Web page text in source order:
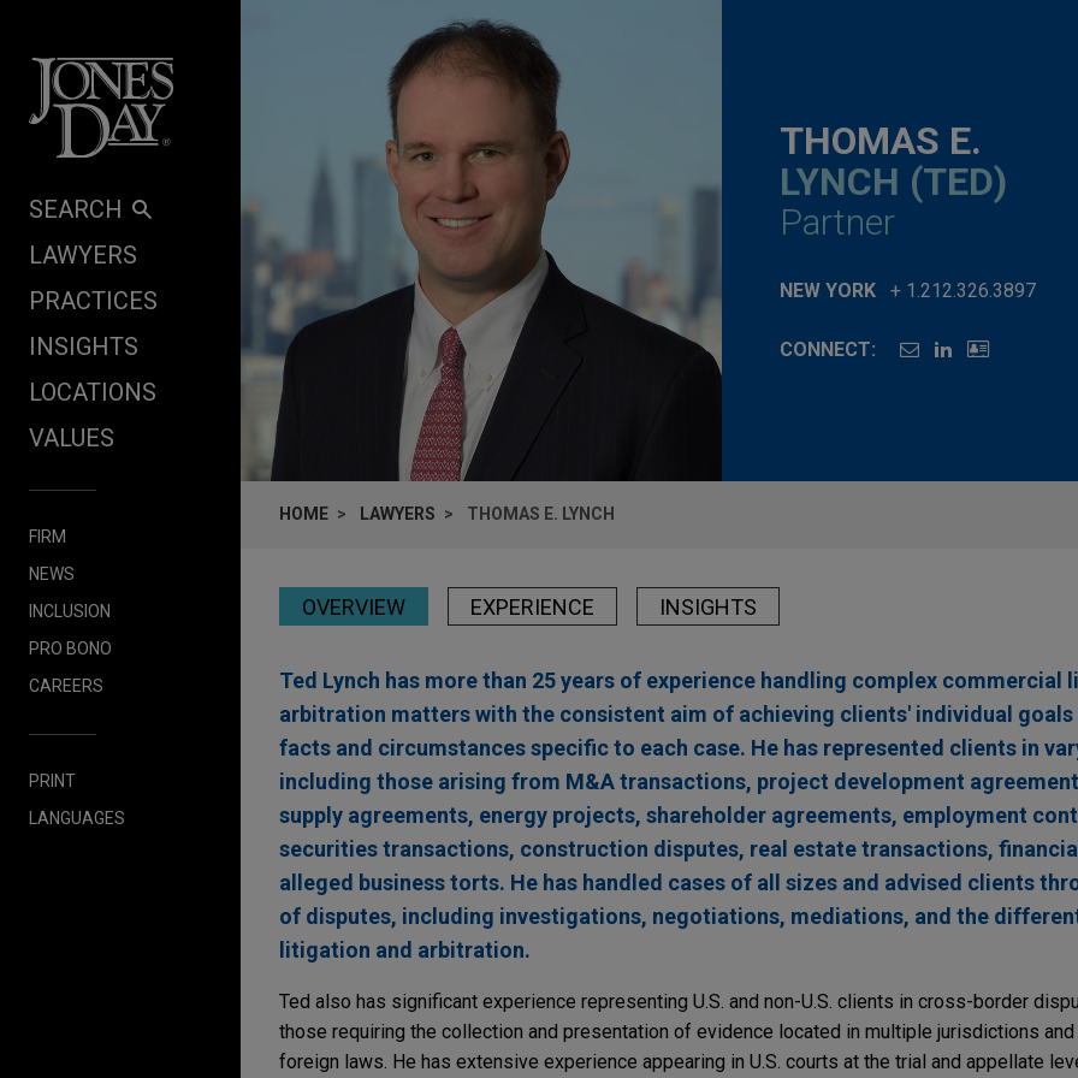
SEARCH
LAWYERS
PRACTICES
INSIGHTS
LOCATIONS
VALUES
FIRM
NEWS
INCLUSION
PRO BONO
CAREERS
PRINT
LANGUAGES
THOMAS E.
LYNCH (TED)
Partner
NEW YORK + 1.212.326.3897
CONNECT:
HOME LAWYERS THOMAS E. LYNCH
OVERVIEW EXPERIENCE INSIGHTS
Ted Lynch has more than 25 years of experience handling complex commercial
arbitration matters with the consistent aim of achieving clients' individual goals
facts and circumstances specific to each case. He has represented clients in
including those arising from M&A transactions, project development
supply agreements, energy projects, shareholder agreements, employment
securities transactions, construction disputes, real estate transactions,
alleged business torts. He has handled cases of all sizes and advised clients
of disputes, including investigations, negotiations, mediations, and the
litigation and arbitration.
Ted also has significant experience representing U.S. and non-U.S. clients in cross-border
those requiring the collection and presentation of evidence located in multiple jurisdictions
foreign laws. He has extensive experience appearing in U.S. courts at the trial and appellate